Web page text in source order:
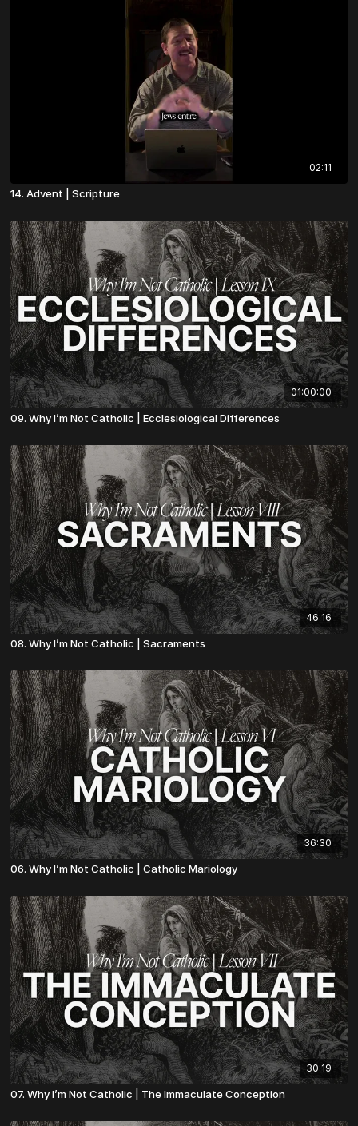
02:11
14. Advent | Scripture
01:00:00
09. Why I’m Not Catholic | Ecclesiological Differences
46:16
08. Why I’m Not Catholic | Sacraments
36:30
06. Why I’m Not Catholic | Catholic Mariology
30:19
07. Why I’m Not Catholic | The Immaculate Conception